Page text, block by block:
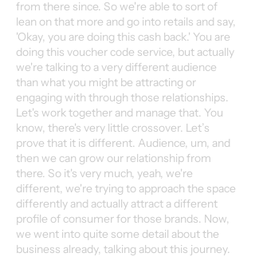
from there since. So we're able to sort of
lean on that more and go into retails and say,
'Okay, you are doing this cash back.' You are
doing this voucher code service, but actually
we're talking to a very different audience
than what you might be attracting or
engaging with through those relationships.
Let's work together and manage that. You
know, there's very little crossover. Let’s
prove that it is different. Audience, um, and
then we can grow our relationship from
there. So it's very much, yeah, we're
different, we're trying to approach the space
differently and actually attract a different
profile of consumer for those brands. Now,
we went into quite some detail about the
business already, talking about this journey.